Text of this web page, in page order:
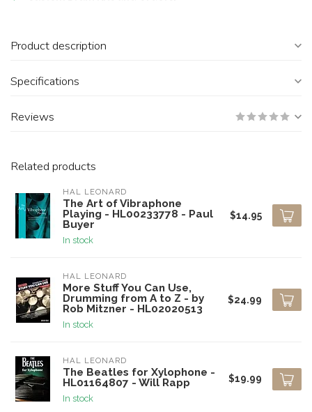
Product description
Specifications
Reviews
Related products
HAL LEONARD
The Art of Vibraphone
Playing - HL00233778 - Paul
Buyer
In stock
$14.95
HAL LEONARD
More Stuff You Can Use,
Drumming from A to Z - by
Rob Mitzner - HL02020513
In stock
$24.99
HAL LEONARD
The Beatles for Xylophone -
HL01164807 - Will Rapp
In stock
$19.99